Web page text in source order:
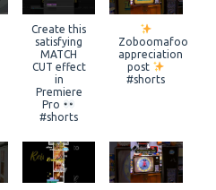
Create this
satisfying
MATCH
CUT effect
in
Premiere
Pro
#shorts
Zoboomafoo
appreciation
post
#shorts